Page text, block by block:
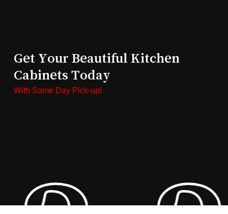
Get Your Beautiful Kitchen
Cabinets Today
With Same Day Pick-up!